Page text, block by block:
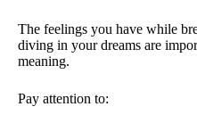
The feelings you have while
diving in your dreams are
meaning.
Pay attention to: